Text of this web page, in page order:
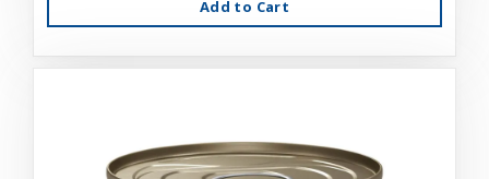
Add to Cart